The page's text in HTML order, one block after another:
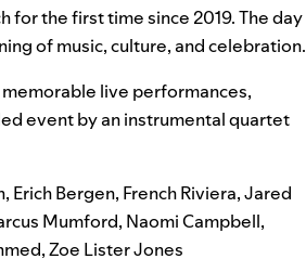
for the first time since 2019. The day
of music, culture, and celebration.
live performances,
event by an instrumental quartet
, Erich Bergen, French Riviera,Jared
Mumford, Naomi Campbell,
,Zoe Lister Jones